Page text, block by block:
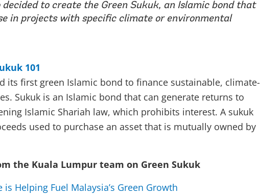
decided to create the Green Sukuk, an Islamic bond that
in projects with specific climate or environmental
101
its first green Islamic bond to finance sustainable, climate-
Sukuk is an Islamic bond that can generate returns to
Islamic Shariah law, which prohibits interest. A sukuk
used to purchase an asset that is mutually owned by
the Kuala Lumpur team on Green Sukuk
Helping Fuel Malaysia’s Green Growth